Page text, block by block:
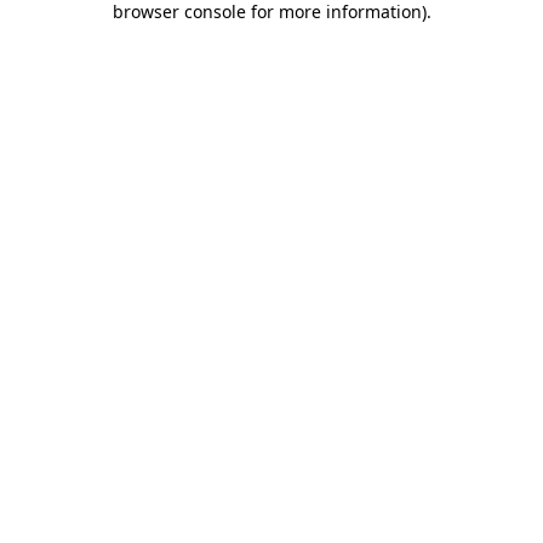
browser console for more information).